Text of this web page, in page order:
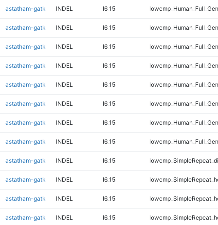
astatham-gatk INDEL I6_15
astatham-gatk INDEL I6_15
astatham-gatk INDEL I6_15
astatham-gatk INDEL I6_15
astatham-gatk INDEL I6_15
astatham-gatk INDEL I6_15
astatham-gatk INDEL I6_15
astatham-gatk INDEL I6_15
astatham-gatk INDEL I6_15
astatham-gatk INDEL I6_15
astatham-gatk INDEL I6_15
astatham-gatk INDEL I6_15